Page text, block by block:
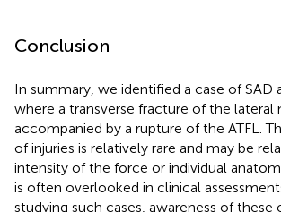
Conclusion
In summary, we identified a case of SAD
where a transverse fracture of the lateral
accompanied by a rupture of the ATFL.
of injuries is relatively rare and may be
intensity of the force or individual
is often overlooked in clinical
studying such cases, awareness of these